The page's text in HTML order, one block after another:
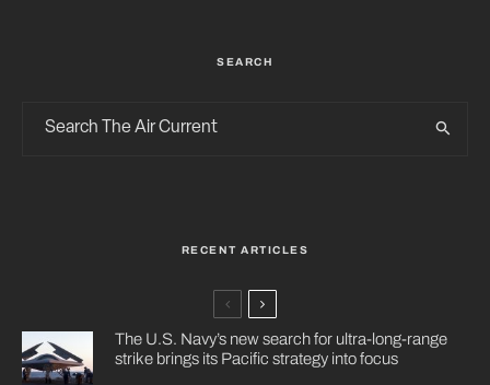
SEARCH
RECENT ARTICLES
The U.S. Navy’s new search for ultra-long-range
strike brings its Pacific strategy into focus